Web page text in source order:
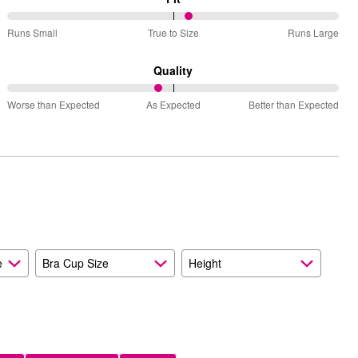
55%
Small
and
Size
Runs Small True to Size Runs Large
Quality
46%
than
Worse than Expected As Expected Better than Expected
Bra Cup Size
Height